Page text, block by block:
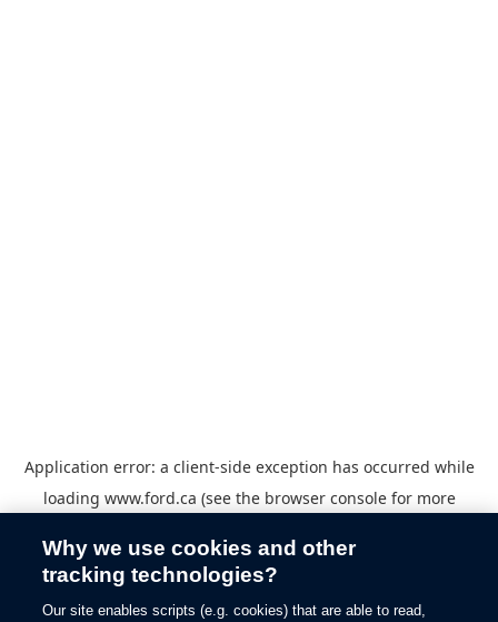
Application error: a client-side exception has occurred while
loading www.ford.ca (see the browser consolefor more
Why we use cookies and other
tracking technologies?
Our site enables scripts (e.g. cookies) that are able to read,